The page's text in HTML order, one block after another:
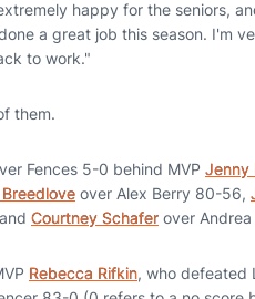
happy for the seniors,
a great job this season. I'm
to work."
them.
Fences 5-0 behind MVP Jenny
over Alex Berry 80-56,
Courtney Schafer over
Rebecca Rifkin, who defeated